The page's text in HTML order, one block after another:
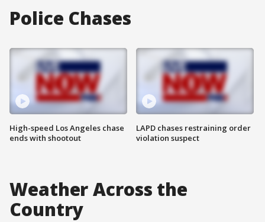
Police Chases
High-speed Los Angeles chase
ends with shootout
LAPD chases restraining order
violation suspect
Weather Across the
Country